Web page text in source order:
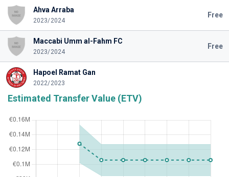
Ahva Arraba
2023/2024
Free
Maccabi Umm al-Fahm FC
2023/2024
Free
Hapoel Ramat Gan
2022/2023
Estimated Transfer Value (ETV)